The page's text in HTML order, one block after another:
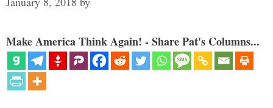
Make America Think Again! - Share Pat's Columns...